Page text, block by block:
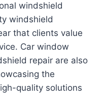
windshield
windshield
that clients value
Car window
repair are also
the
quality solutions